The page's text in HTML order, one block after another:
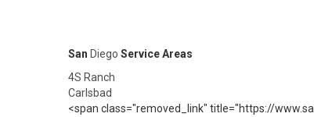
San Diego Service Areas
4S Ranch
Carlsbad
<span class="removed_link" title="https://